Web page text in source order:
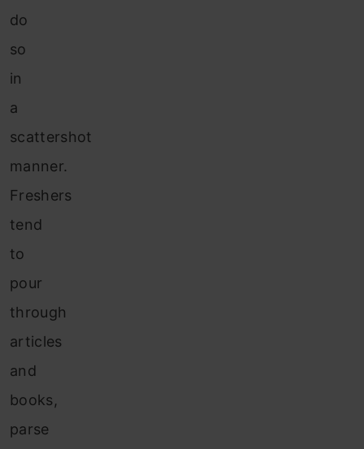
do
so
in
a
scattershot
manner.
Freshers
tend
to
pour
through
articles
and
books,
parse